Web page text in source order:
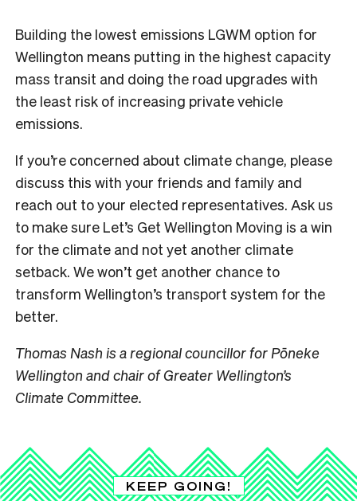
Building the lowest emissions LGWM option for
Wellington means putting in the highest capacity
mass transit and doing the road upgrades with
the least risk of increasing private vehicle
emissions.
If you’re concerned about climate change, please
discuss this with your friends and family and
reach out to your elected representatives. Ask us
to make sure Let’s Get Wellington Moving is a win
for the climate and not yet another climate
setback. We won’t get another chance to
transform Wellington’s transport system for the
better.
Thomas Nash is a regional councillor for Pōneke
Wellington and chair of Greater Wellington’s
Climate Committee.
KEEP GOING!